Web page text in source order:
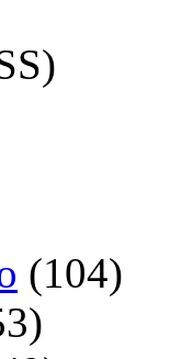
(104)